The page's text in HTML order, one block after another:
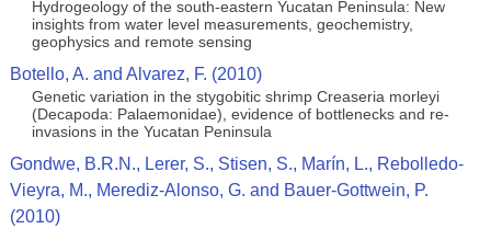
Hydrogeology of the south-eastern Yucatan Peninsula: New
insights from water level measurements, geochemistry,
geophysics and remote sensing
Botello, A. and Alvarez, F. (2010)
Genetic variation in the stygobitic shrimp Creaseria morleyi
(Decapoda: Palaemonidae), evidence of bottlenecks and re-
invasions in the Yucatan Peninsula
Gondwe, B.R.N., Lerer, S., Stisen, S., Marín, L., Rebolledo-
Vieyra, M., Merediz-Alonso, G. and Bauer-Gottwein, P.
(2010)